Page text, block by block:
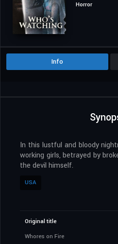
Horror
Info
In this lustful and bloody
working girls, betrayed by
the devil himself.
USA
Original title
Whores on Fire